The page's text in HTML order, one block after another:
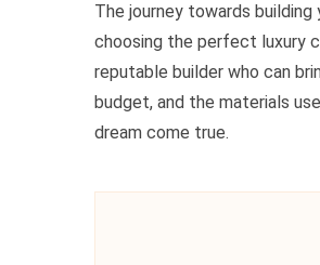
The journey towards
choosing the perfect luxury
reputable builder who can
budget, and the materials
dream come true.